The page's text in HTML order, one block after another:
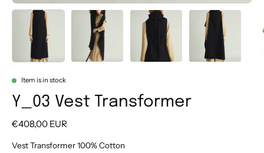
Item is in stock
Y_03 Vest Transformer
€408,00 EUR
Vest Transformer 100% Cotton